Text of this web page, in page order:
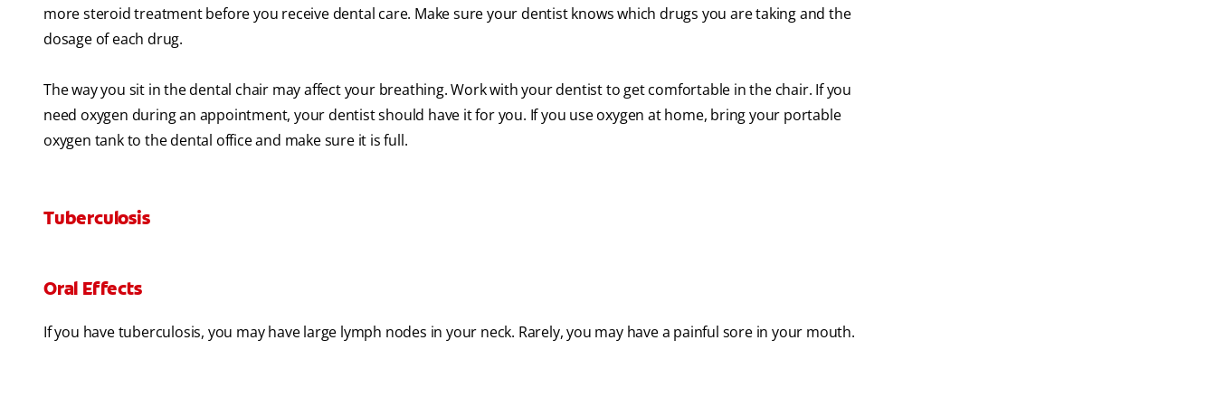
more steroid treatment before you receive dental care. Make sure your dentist knows which drugs you are taking and the
dosage of each drug.
The way you sit in the dental chair may affect your breathing. Work with your dentist to get comfortable in the chair. If you
need oxygen during an appointment, your dentist should have it for you. If you use oxygen at home, bring your portable
oxygen tank to the dental office and make sure it is full.
Tuberculosis
Oral Effects
If you have tuberculosis, you may have large lymph nodes in your neck. Rarely, you may have a painful sore in your mouth.